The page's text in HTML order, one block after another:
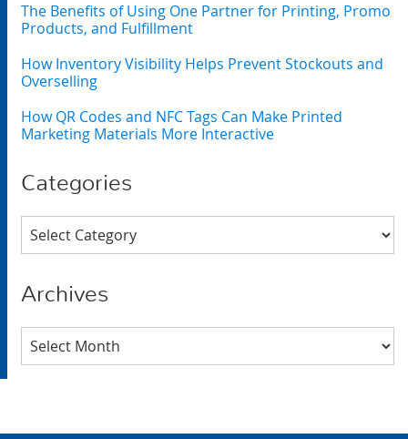
The Benefits of Using One Partner for Printing, Promo
Products, and Fulfillment
How Inventory Visibility Helps Prevent Stockouts and
Overselling
How QR Codes and NFC Tags Can Make Printed
Marketing Materials More Interactive
Categories
Categories
Archives
Archives